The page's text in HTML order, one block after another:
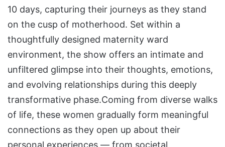
10 days, capturing their journeys as they stand
on the cusp of motherhood. Set within a
thoughtfully designed maternity ward
environment, the show offers an intimate and
unfiltered glimpse into their thoughts, emotions,
and evolving relationships during this deeply
transformative phase.Coming from diverse walks
of life, these women gradually form meaningful
connections as they open up about their
personal experiences — from societal